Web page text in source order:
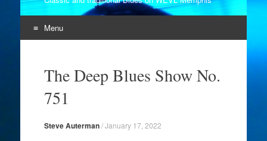
Menu
contentThe Deep Blues Show No.
751
Steve Auterman/January 17, 2022